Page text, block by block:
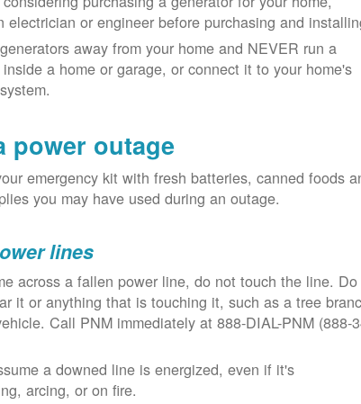
electrician or engineer before purchasing and
away from your home and NEVER run a
a home or garage, or connect it to your home's
power outage
emergency kit with fresh batteries, canned foods
you may have used during an outage.
lines
across a fallen power line, do not touch the line. Do
it or anything that is touching it, such as a tree
Call PNM immediately at 888-DIAL-PNM (888-
a downed line is energized, even if it's
arcing, or on fire.